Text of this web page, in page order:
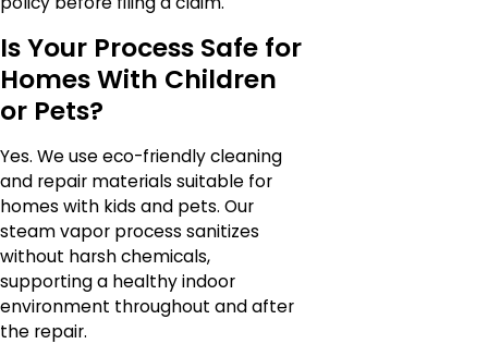
Is Your Process Safe for
Homes With Children
or Pets?
Yes. We use eco-friendly cleaning
and repair materials suitable for
homes with kids and pets. Our
steam vapor process sanitizes
without harsh chemicals,
supporting a healthy indoor
environment throughout and after
the repair.